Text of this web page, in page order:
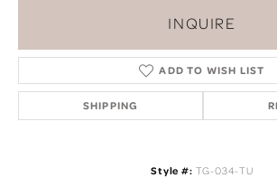
INQUIRE
ADD TO WISH LIST
SHIPPING
Style #: TG-034-TU